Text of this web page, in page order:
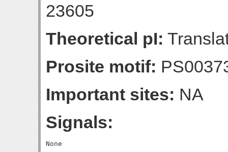
23605
Theoretical pI:
Prosite motif:
Important sites: NA
Signals: